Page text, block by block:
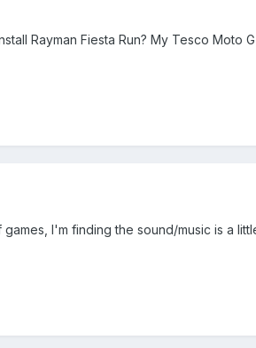
Rayman Fiesta Run? My Tesco Moto
I'm finding the sound/music is a